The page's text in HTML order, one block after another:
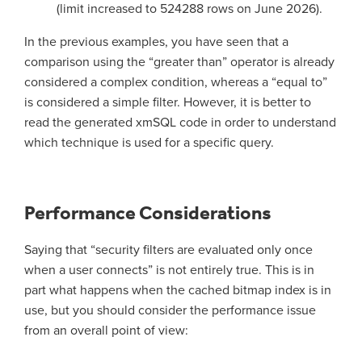
(limit increased to 524288 rows on June 2026).
In the previous examples, you have seen that a
comparison using the “greater than” operator is already
considered a complex condition, whereas a “equal to”
is considered a simple filter. However, it is better to
read the generated xmSQL code in order to understand
which technique is used for a specific query.
Performance Considerations
Saying that “security filters are evaluated only once
when a user connects” is not entirely true. This is in
part what happens when the cached bitmap index is in
use, but you should consider the performance issue
from an overall point of view: